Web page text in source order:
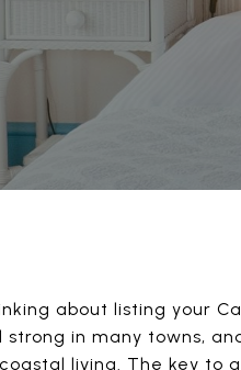
about listing your
strong in many towns,
living. The key to